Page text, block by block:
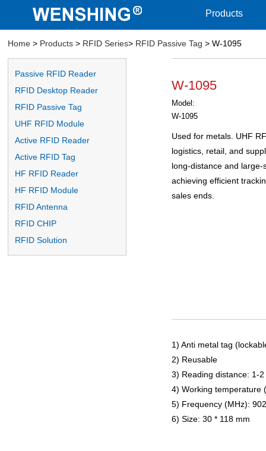
Products
Home> Products> RFID Series> RFID Passive Tag > W-1095
Passive RFID Reader
RFID Desktop Reader
RFID Passive Tag
UHF RFID Module
Active RFID Reader
Active RFID Tag
HF RFID Reader
HF RFID Module
RFID Antenna
RFID CHIP
RFID Solution
W-1095
Model:
W-1095
Used for metals. UHF
logistics, retail, and
long-distance and
achieving efficient
sales ends.
1) Anti metal tag
2) Reusable
3) Reading distance: 1-2
4) Working temperature
5) Frequency (MHz):
6) Size: 30 * 118 mm